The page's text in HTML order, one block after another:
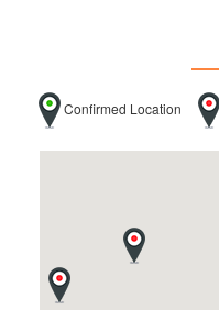
Confirmed Location